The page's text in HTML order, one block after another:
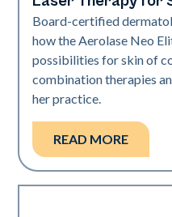
Board-certified
how the Aerolase Neo
possibilities for skin of
combination therapies
her practice.
READ MORE